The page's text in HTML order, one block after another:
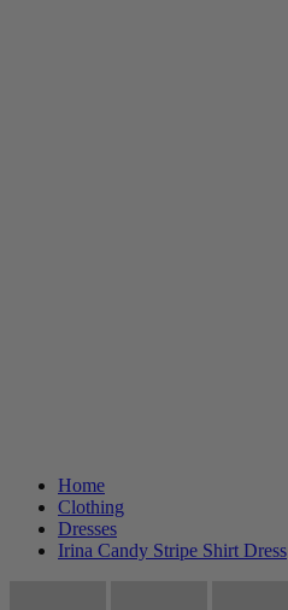
Home
Clothing
Dresses
Irina Candy Stripe Shirt Dress